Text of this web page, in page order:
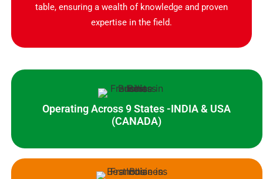
table, ensuring a wealth of knowledge and proven
expertise in the field.
Operating Across 9 States -INDIA & USA
(CANADA)